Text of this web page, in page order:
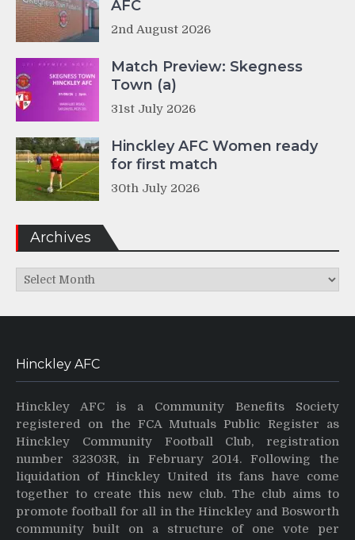
AFC
2nd August 2026
Match Preview: Skegness
Town (a)
31st July 2026
Hinckley AFC Women ready
for first match
30th July 2026
Archives
Archives
Hinckley AFC
Hinckley AFC is a Community Benefits Society
registered on the FCA Mutuals Public Register as
Hinckley Community Football Club, registration
number 32303R, in February 2014. Following the
liquidation of Hinckley United its fans have come
together to create this new club. The club aims to
promote football for all in the Hinckley and Bosworth
community built on a structure of one vote per